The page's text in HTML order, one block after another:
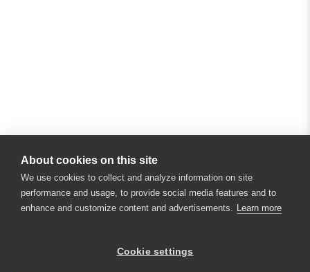
About cookies on this site
We use cookies to collect and analyze information on site
performance and usage, to provide social media features and to
enhance and customize content and advertisements. Learn more
Cookie settings